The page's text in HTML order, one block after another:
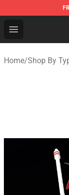
Open menu
Home/Shop By